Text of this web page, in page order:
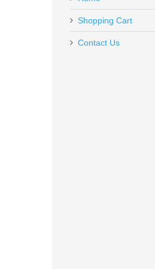
Out of stockShopping Cart
Contact Us